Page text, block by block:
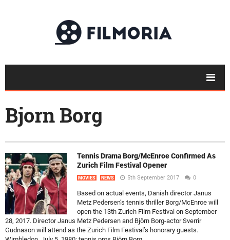
Bjorn Borg
Tennis Drama Borg/McEnroe Confirmed As
Zurich Film Festival Opener
MOVIES NEWS 5th September 2017 0
Based on actual events, Danish director Janus
Metz Pedersen’s tennis thriller Borg/McEnroe will
open the 13th Zurich Film Festival on September
28, 2017. Director Janus Metz Pedersen and Björn Borg-actor Sverrir
Gudnason will attend as the Zurich Film Festival’s honorary guests.